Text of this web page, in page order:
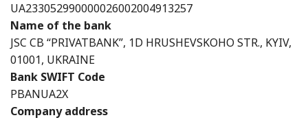
UA233052990000026002004913257
Name of the bank
JSC CB “PRIVATBANK”, 1D HRUSHEVSKOHO STR., KYIV,
01001, UKRAINE
Bank SWIFT Code
PBANUA2X
Company address